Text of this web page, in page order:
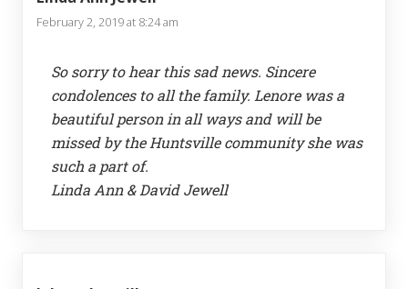
February 2, 2019 at 8:24 am
So sorry to hear this sad news. Sincere
condolences to all the family. Lenore was a
beautiful person in all ways and will be
missed by the Huntsville community she was
such a part of.
Linda Ann & David Jewell